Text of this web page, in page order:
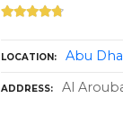
LOCATION Abu
ADDRESS Al